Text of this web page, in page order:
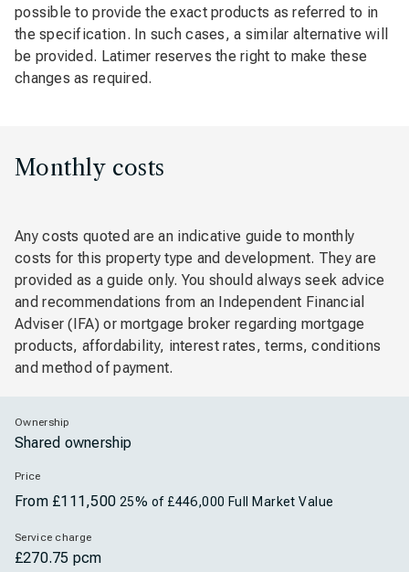
possible to provide the exact products as referred to in
the specification. In such cases, a similar alternative will
be provided. Latimer reserves the right to make these
changes as required.
Monthly costs
Any costs quoted are an indicative guide to monthly
costs for this property type and development. They are
provided as a guide only. You should always seek advice
and recommendations from an Independent Financial
Adviser (IFA) or mortgage broker regarding mortgage
products, affordability, interest rates, terms, conditions
and method of payment.
Ownership
Shared ownership
Price
From £111,500 25% of £446,000 Full Market Value
Service charge
£270.75 pcm